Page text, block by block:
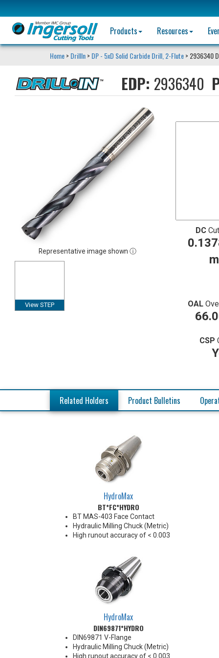
Products
Resources
Home> DrillIn> DP - 5xD Solid Carbide Drill, 2-Flute> 2936340
EDP: 2936340
Representative image shown ⓘ
View STEP
DC
OAL
CSP
Related Holders Product Bulletins
HydroMax
BT*FC*HYDRO
BT MAS-403 Face Contact
Hydraulic Milling Chuck (Metric)
High runout accuracy of < 0.003
Finish Milling, and fine, accurate
machining applications
Balanced G2.5@18,000 RPM
Chucking forces will be reduced
by 25% when using sleeves
HydroMax
DIN69871*HYDRO
DIN69871 V-Flange
Hydraulic Milling Chuck (Metric)
High runout accuracy of < 0.003